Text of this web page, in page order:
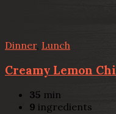
Dinner, Lunch
Creamy Lemon
35 min
9 ingredients